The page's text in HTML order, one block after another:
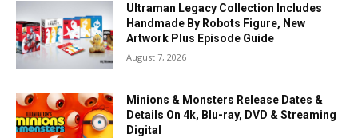
Ultraman Legacy Collection Includes
Handmade By Robots Figure, New
Artwork Plus Episode Guide
August 7, 2026
Minions & Monsters Release Dates &
Details On 4k, Blu-ray, DVD & Streaming
Digital